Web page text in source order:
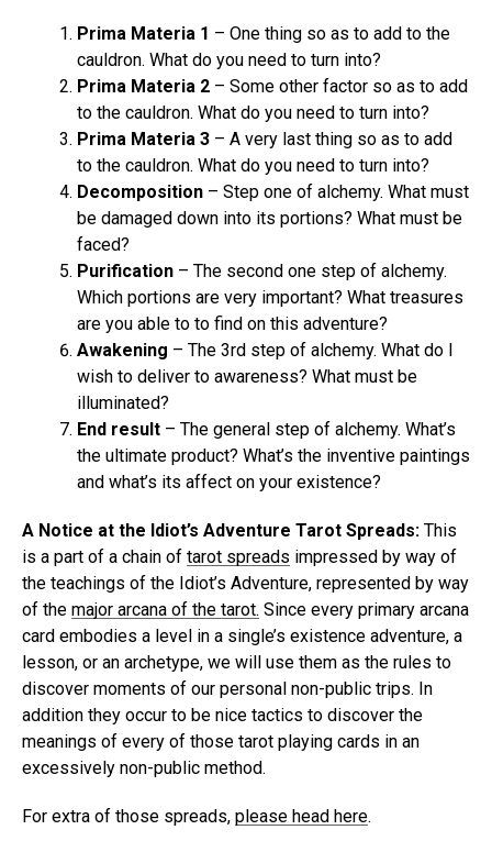
Prima Materia 1 – One thing so as to add to the
cauldron. What do you need to turn into?
Prima Materia 2 – Some other factor so as to add
to the cauldron. What do you need to turn into?
Prima Materia 3 – A very last thing so as to add
to the cauldron. What do you need to turn into?
Decomposition – Step one of alchemy. What must
be damaged down into its portions? What must be
faced?
Purification – The second one step of alchemy.
Which portions are very important? What treasures
are you able to to find on this adventure?
Awakening – The 3rd step of alchemy. What do I
wish to deliver to awareness? What must be
illuminated?
End result – The general step of alchemy. What’s
the ultimate product? What’s the inventive paintings
and what’s its affect on your existence?
A Notice at the Idiot’s Adventure Tarot Spreads: This
is a part of a chain of tarot spreads impressed by way of
the teachings of the Idiot’s Adventure, represented by way
of the major arcana of the tarot. Since every primary arcana
card embodies a level in a single’s existence adventure, a
lesson, or an archetype, we will use them as the rules to
discover moments of our personal non-public trips. In
addition they occur to be nice tactics to discover the
meanings of every of those tarot playing cards in an
excessively non-public method.
For extra of those spreads, please head here.